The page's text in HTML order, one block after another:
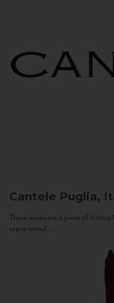
Cantele Puglia,
These wines are a piece of
sepia-toned...